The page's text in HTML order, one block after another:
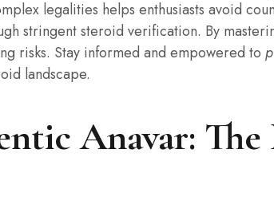
legalities helps enthusiasts avoid
stringent steroid verification. By
risks. Stay informed and empowered to
landscape.
Anavar: The